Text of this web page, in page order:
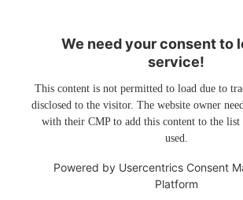
We need your consent to
service!
This content is not permitted to load due to
disclosed to the visitor. The website owner
with their CMP to add this content to the list
used.
Powered by Usercentrics Consent
Platform